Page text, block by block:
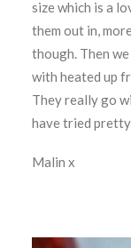
size which is a
them out in,
though. Then
with heated up
They really go
have tried pretty
Malin x